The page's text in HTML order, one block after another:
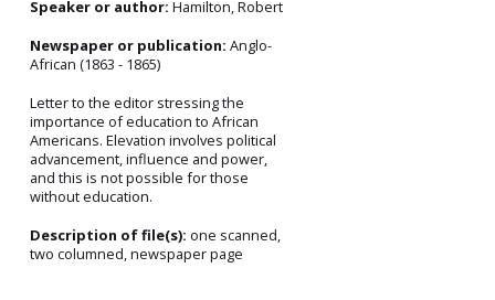
Speaker or author: Hamilton, Robert
Newspaper or publication: Anglo-
African (1863 - 1865)
Letter to the editor stressing the
importance of education to African
Americans. Elevation involves political
advancement, influence and power,
and this is not possible for those
without education.
Description of file(s): one scanned,
two columned, newspaper page